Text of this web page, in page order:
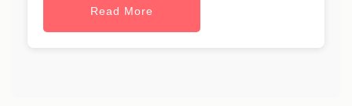
Read More